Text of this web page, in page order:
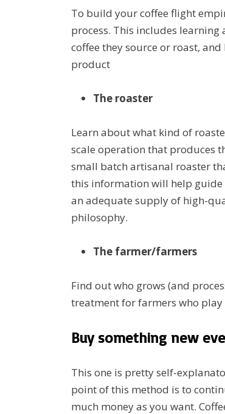
To build your coffee flight
process. This includes
coffee they source or roast,
product
The roaster
Learn about what kind of
scale operation that produces
small batch artisanal roaster
this information will help guide
an adequate supply of high-
philosophy.
The farmer/farmers
Find out who grows (and
treatment for farmers who
Buy something new
This one is pretty self-
point of this method is to
much money as you want.